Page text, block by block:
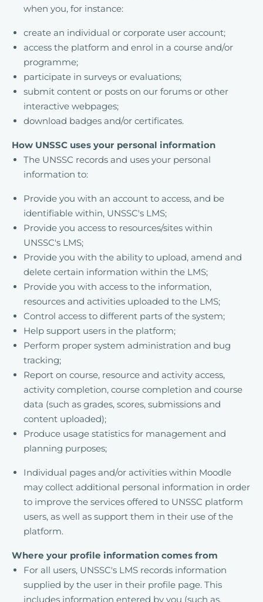
when you, for instance:
create an individual or corporate user account;
access the platform and enrol in a course and/or
programme;
participate in surveys or evaluations;
submit content or posts on our forums or other
interactive webpages;
download badges and/or certificates.
How UNSSC uses your personal information
The UNSSC records and uses your personal
information to:
Provide you with an account to access, and be
identifiable within, UNSSC's LMS;
Provide you access to resources/sites within
UNSSC's LMS;
Provide you with the ability to upload, amend and
delete certain information within the LMS;
Provide you with access to the information,
resources and activities uploaded to the LMS;
Control access to different parts of the system;
Help support users in the platform;
Perform proper system administration and bug
tracking;
Report on course, resource and activity access,
activity completion, course completion and course
data (such as grades, scores, submissions and
content uploaded);
Produce usage statistics for management and
planning purposes;
Individual pages and/or activities within Moodle
may collect additional personal information in order
to improve the services offered to UNSSC platform
users, as well as support them in their use of the
platform.
Where your profile information comes from
For all users, UNSSC's LMS records information
supplied by the user in their profile page. This
includes information entered by you (such as,